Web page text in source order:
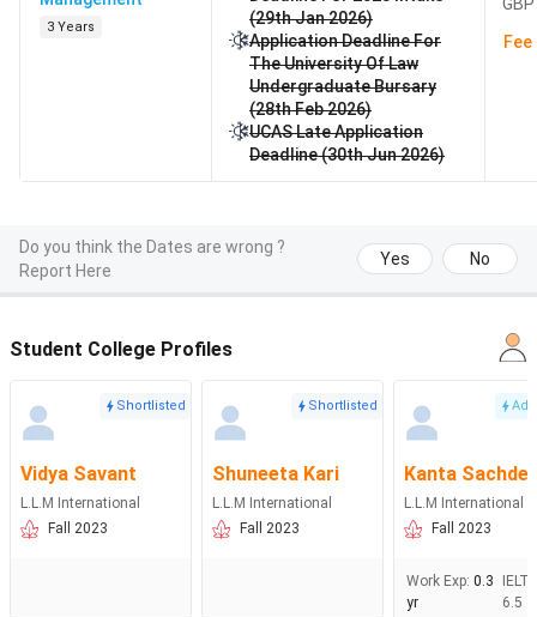
3 Years
(29th Jan 2026)
Application Deadline For
The University Of Law
Undergraduate Bursary
(28th Feb 2026)
UCAS Late Application
Deadline (30th Jun 2026)
Do you think the Dates are wrong ?
Report Here
Yes No
Student College Profiles
Shortlisted
Vidya Savant
L.L.M International
Fall 2023
Shortlisted
Shuneeta Kari
L.L.M International
Fall 2023
Kanta Sachdev
L.L.M International
Fall 2023
Work Exp: 0.3
yr
6.5